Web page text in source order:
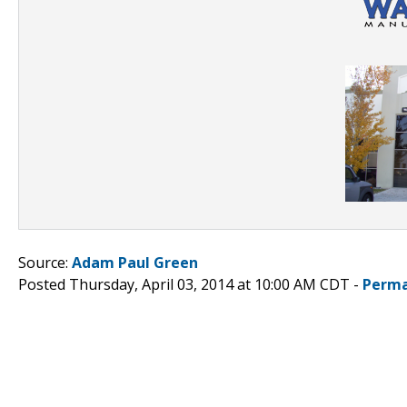
Source: Adam Paul Green
Posted Thursday, April 03, 2014 at 10:00 AM CDT -